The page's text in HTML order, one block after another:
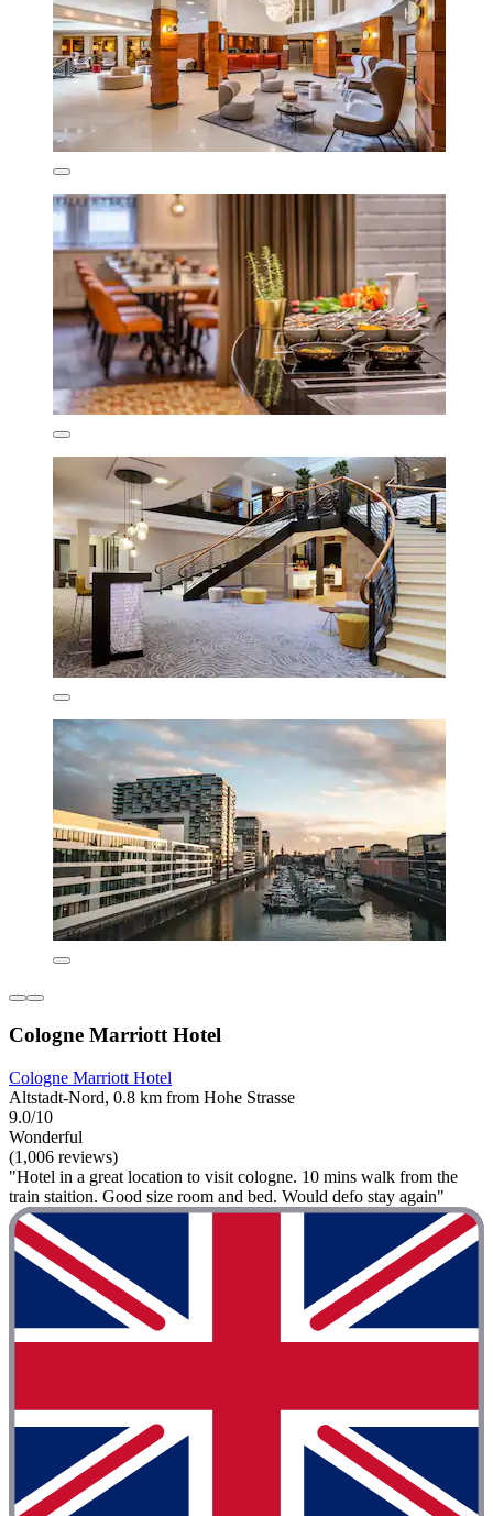
Cologne Marriott Hotel
Cologne Marriott Hotel
Altstadt-Nord, 0.8 km from Hohe Strasse
9.0/10
Wonderful
(1,006 reviews)
"Hotel in a great location to visit cologne. 10 mins walk from the
train staition. Good size room and bed. Would defo stay again"